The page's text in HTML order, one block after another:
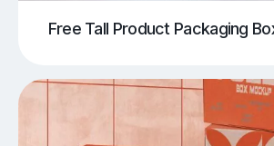
Free Tall Product Packaging